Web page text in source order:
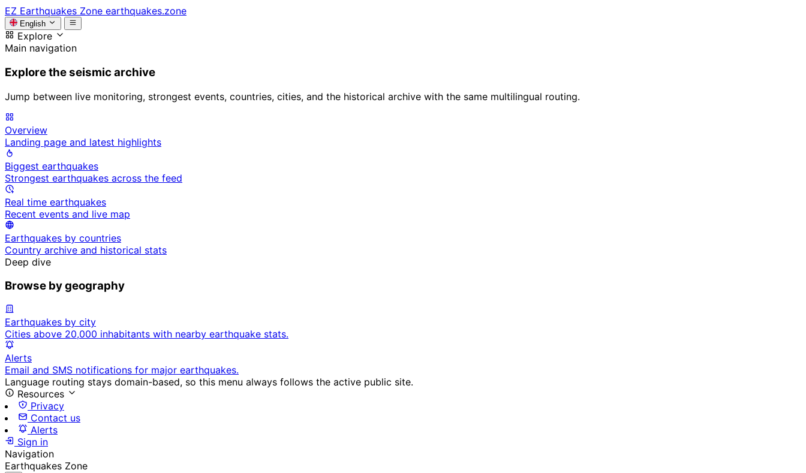
EZ Earthquakes Zone earthquakes.zone
English
Explore
Main navigation
Explore the seismic archive
Jump between live monitoring, strongest events, countries, cities, and the historical archive with the same multilingual routing.
Overview
Landing page and latest highlights
Biggest earthquakes
Strongest earthquakes across the feed
Real time earthquakes
Recent events and live map
Earthquakes by countries
Country archive and historical stats
Deep dive
Browse by geography
Earthquakes by city
Cities above 20,000 inhabitants with nearby earthquake stats.
Alerts
Email and SMS notifications for major earthquakes.
Language routing stays domain-based, so this menu always follows the active public site.
Resources
Privacy
Contact us
Alerts
Sign in
Navigation
Earthquakes Zone